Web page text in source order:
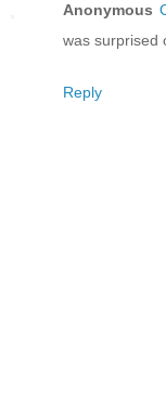
Anonymous
was surprised
Reply